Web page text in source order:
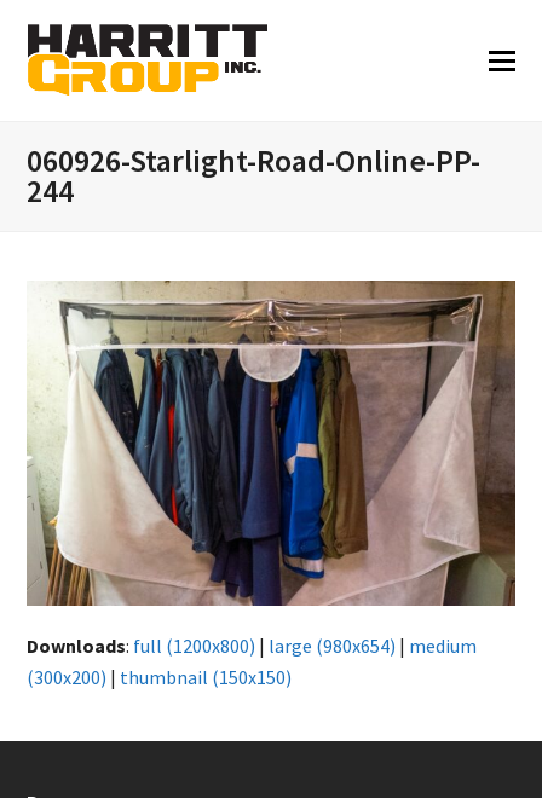
060926-Starlight-Road-Online-PP-
244
Downloads: full (1200x800) | large (980x654) | medium
(300x200) | thumbnail (150x150)